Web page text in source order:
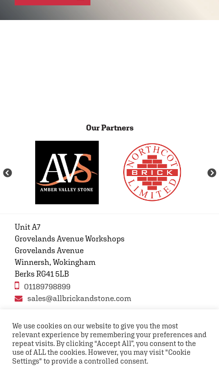
Our Partners
Unit A7
Grovelands Avenue Workshops
Grovelands Avenue
Winnersh, Wokingham
Berks RG41 5LB
01189798899
sales@allbrickandstone.com
Privacy Policy Contact Us Terms and conditions
FAQs
We use cookies on our website to give you the most
relevant experience by remembering your preferences and
repeat visits. By clicking “Accept All”, you consent to the
use of ALL the cookies. However, you may visit "Cookie
Settings" to provide a controlled consent.